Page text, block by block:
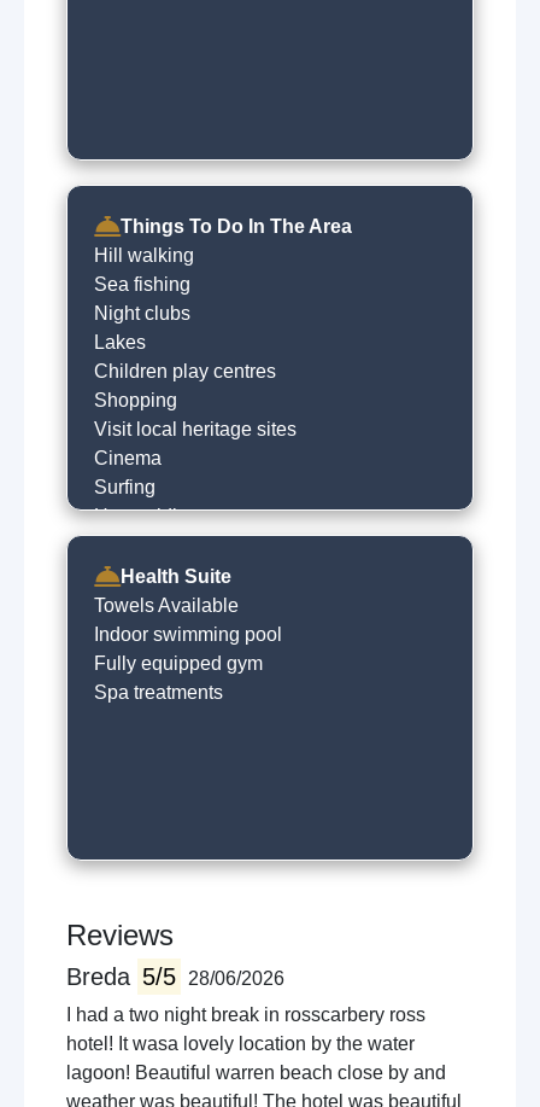
Things To Do In The Area
Hill walking
Sea fishing
Night clubs
Lakes
Children play centres
Shopping
Visit local heritage sites
Cinema
Surfing
Horse riding
Historical trails
Golfing
Go to the beach
Horse racing
Museums
Guided tours
Health Suite
Towels Available
Indoor swimming pool
Fully equipped gym
Spa treatments
Reviews
Breda 5/5
28/06/2026
I had a two night break in rosscarbery ross
hotel! It wasa lovely location by the water
lagoon! Beautiful warren beach close by and
weather was beautiful! The hotel was beautiful